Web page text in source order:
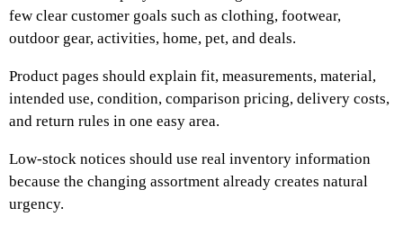
few clear customer goals such as clothing, footwear,
outdoor gear, activities, home, pet, and deals.
Product pages should explain fit, measurements, material,
intended use, condition, comparison pricing, delivery costs,
and return rules in one easy area.
Low-stock notices should use real inventory information
because the changing assortment already creates natural
urgency.